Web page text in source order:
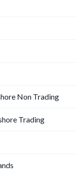
Non Trading
Trading